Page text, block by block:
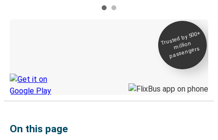
Trusted by 500+
million
passengers
On this page